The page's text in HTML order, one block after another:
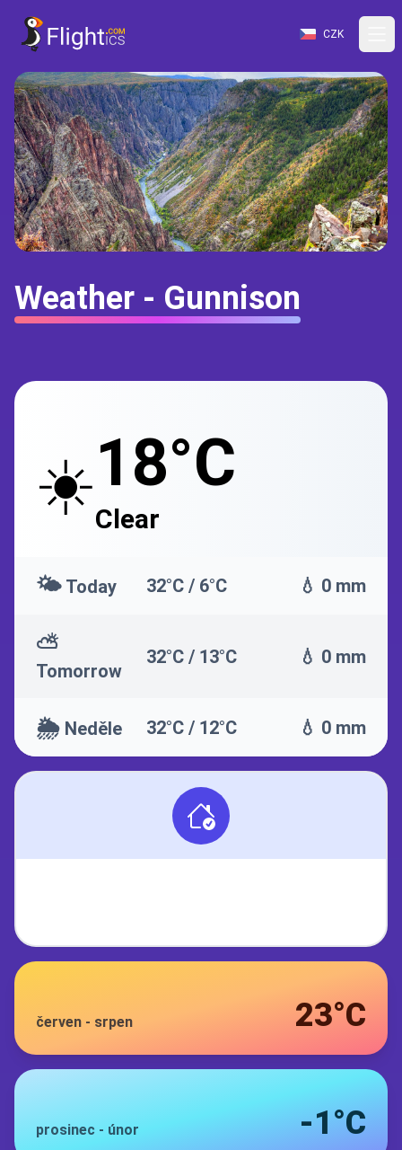
CZK
Weather - Gunnison
☀️18°C
Clear
🌤️ Today 32°C / 6°C 💧 0 mm
⛅
Tomorrow
32°C / 13°C 💧 0 mm
🌦️ Neděle 32°C / 12°C 💧 0 mm
červen - srpen 23°C
prosinec - únor -1°C